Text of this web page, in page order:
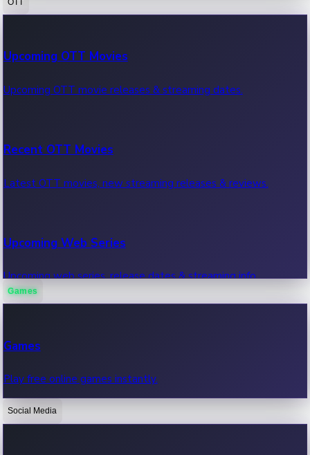
100 Cr Club Movies
Movies in 100 crore club, box office hits.
Upcoming OTT Movies
Upcoming OTT movie releases & streaming dates.
Recent OTT Movies
Latest OTT movies, new streaming releases & reviews.
Upcoming Web Series
Upcoming web series, release dates & streaming info.
OTT News
Games
Games
Play free online games instantly.
Social Media